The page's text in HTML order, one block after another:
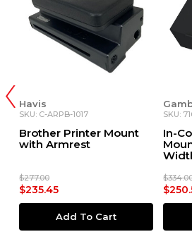
Havis
SKU: C-ARPB-1017
Brother Printer Mount
with Armrest
$277.00
$235.45
Add To Cart
SKU:
In-